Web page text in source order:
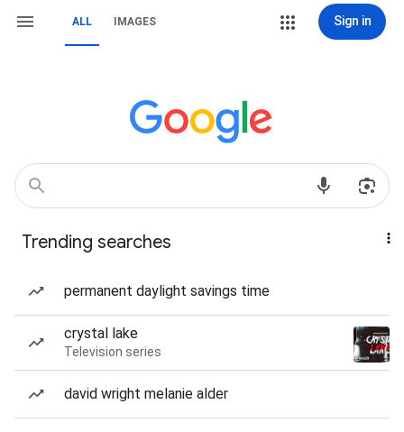
ALL IMAGES Sign in
Trending searches
permanent daylight savings time
crystal lake
Television series
david wright melanie alder